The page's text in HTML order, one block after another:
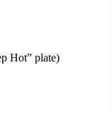
Hot” plate)